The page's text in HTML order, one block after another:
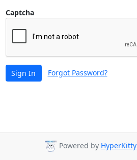
Captcha
Sign In Forgot Password?
Powered by HyperKitty